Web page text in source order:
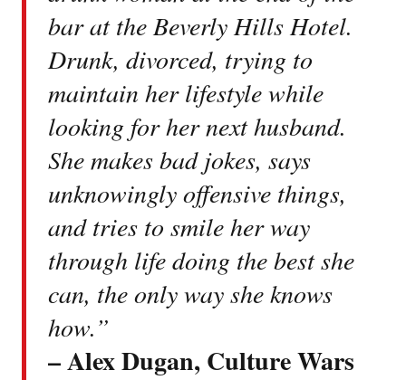
bar at the Beverly Hills Hotel.
Drunk, divorced, trying to
maintain her lifestyle while
looking for her next husband.
She makes bad jokes, says
unknowingly offensive things,
and tries to smile her way
through life doing the best she
can, the only way she knows
how.”
– Alex Dugan, Culture Wars